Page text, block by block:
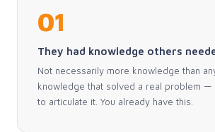
01
They had knowledge others
Not necessarily more knowledge than
knowledge that solved a real problem —
to articulate it. You already have this.